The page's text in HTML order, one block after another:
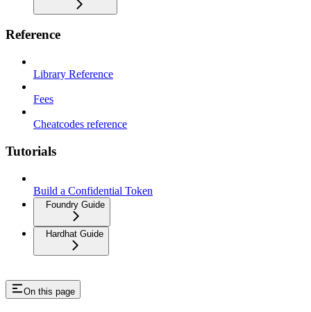
Reference
Library Reference
Fees
Cheatcodes reference
Tutorials
Build a Confidential Token
Foundry Guide
Hardhat Guide
On this page